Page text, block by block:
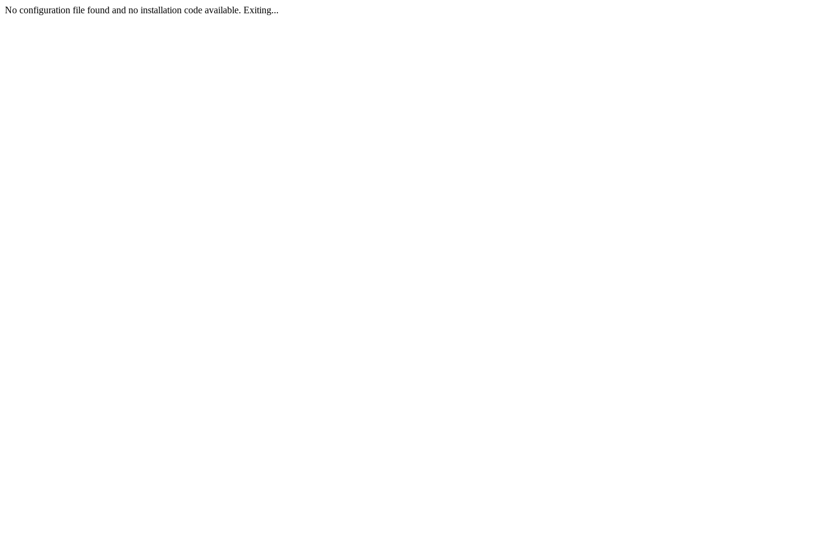
No configuration file found and no installation code available. Exiting...